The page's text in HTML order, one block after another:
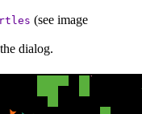
(see image
dialog.